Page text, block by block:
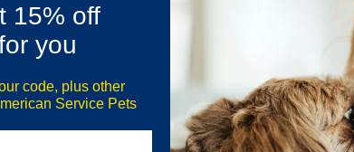
low base fares, frequent sales and promotions, a
on Spirit Airlines this year, be sure you review the
a smooth flight for you and your companion or
15% off
you
code, plus other
Service Pets